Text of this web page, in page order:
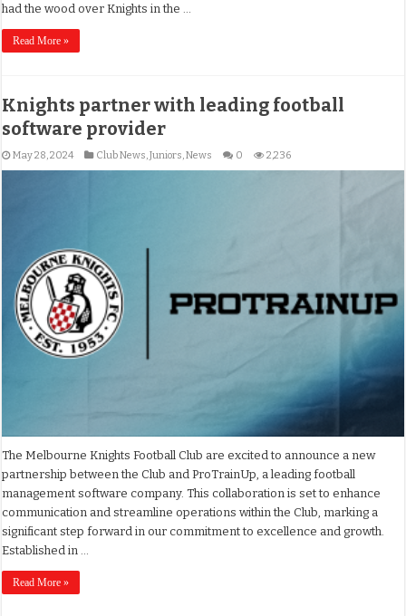
had the wood over Knights in the …
Read More »
Knights partner with leading football
software provider
May 28, 2024 Club News,Juniors,News 0 2,236
The Melbourne Knights Football Club are excited to announce a new
partnership between the Club and ProTrainUp, a leading football
management software company. This collaboration is set to enhance
communication and streamline operations within the Club, marking a
significant step forward in our commitment to excellence and growth.
Established in …
Read More »